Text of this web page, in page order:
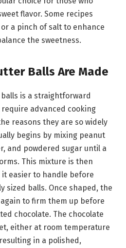
flavor. Some recipes
a pinch of salt to enhance
the sweetness.
Balls Are Made
is a straightforward
advanced cooking
reasons they are so widely
begins by mixing peanut
and powdered sugar until a
This mixture is then
easier to handle before
sized balls. Once shaped, the
to firm them up before
chocolate. The chocolate
either at room temperature
in a polished,